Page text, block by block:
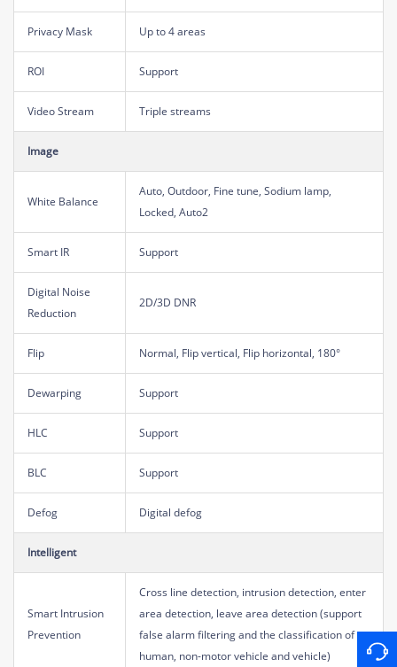
Privacy Mask Up to 4 areas
ROI Support
Video Stream Triple streams
Image
White Balance
Auto, Outdoor, Fine tune, Sodium lamp,
Locked, Auto2
Smart IR Support
Digital Noise
Reduction
2D/3D DNR
Flip Normal, Flip vertical, Flip horizontal, 180°
Dewarping Support
HLC Support
BLC Support
Defog Digital defog
Intelligent
Smart Intrusion
Prevention
Cross line detection, intrusion detection, enter
area detection, leave area detection (support
false alarm filtering and the classification of
human, non-motor vehicle and vehicle)